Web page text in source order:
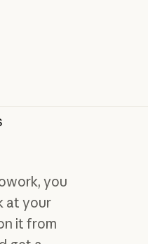
you
at your
it from